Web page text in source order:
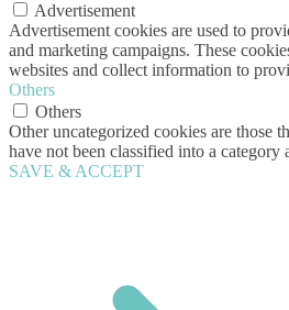
Advertisement
Advertisement cookies are used to
and marketing campaigns. These
websites and collect information to
Others
Others
Other uncategorized cookies are those
have not been classified into a category
SAVE & ACCEPT